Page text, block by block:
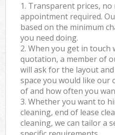
1. Transparent prices,
appointment required.
based on the minimum
you need doing.
2. When you get in touch
quotation, a member of
will ask for the layout
space you would like our
of and how often you
3. Whether you want to
cleaning, end of lease
cleaning, we can tailor a